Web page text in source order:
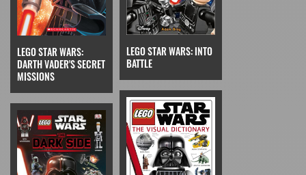
LEGO STAR WARS:
DARTH VADER'S SECRET
MISSIONS
LEGO STAR WARS: INTO
BATTLE